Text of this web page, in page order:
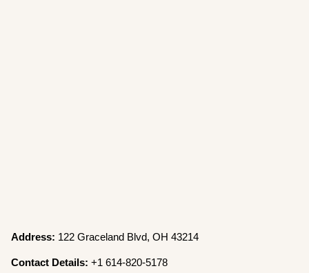
Address: 122 Graceland Blvd, OH 43214
Contact Details: +1 614-820-5178